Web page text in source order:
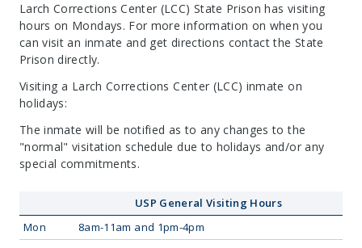
Larch Corrections Center (LCC) State Prison has visiting
hours on Mondays. For more information on when you
can visit an inmate and get directions contact the State
Prison directly.
Visiting a Larch Corrections Center (LCC) inmate on
holidays:
The inmate will be notified as to any changes to the
"normal" visitation schedule due to holidays and/or any
special commitments.
USP General Visiting Hours
Mon
8am-11am and 1pm-4pm